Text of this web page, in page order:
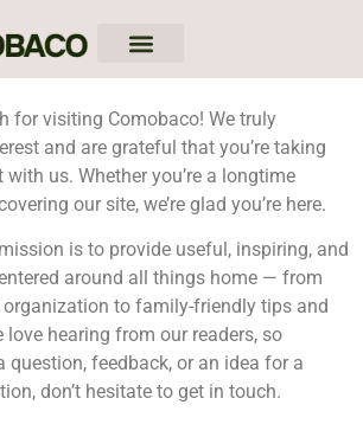
for visiting Comobaco! We truly
and are grateful that you’re taking
us. Whether you’re a longtime
our site, we’re glad you’re here.
is to provide useful, inspiring, and
around all things home — from
to family-friendly tips and
love hearing from our readers, so
question, feedback, or an idea for a
don’t hesitate to get in touch.